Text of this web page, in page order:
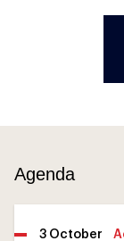
Agenda
3 October